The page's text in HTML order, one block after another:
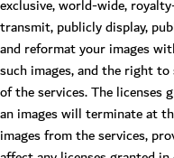
exclusive, world-wide,
transmit, publicly display,
and reformat your images
such images, and the right
of the services. The licenses
an images will terminate at
images from the services,